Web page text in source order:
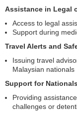
Assistance in Legal
Access to legal
Support during
Travel Alerts and
Issuing travel
Malaysian nationals
Support for
Providing
challenges or